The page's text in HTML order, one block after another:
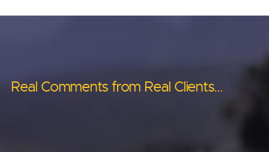
Real Comments from Real Clients…
Real Comments from Real Clients…